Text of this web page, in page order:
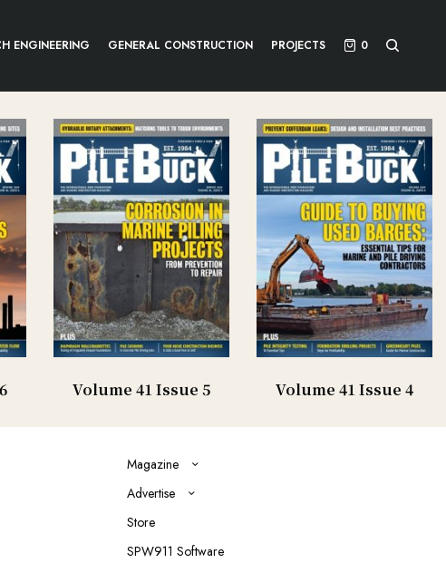
ENGINEERING GENERAL CONSTRUCTION PROJECTS 0
Volume 41 Issue 5 Volume 41 Issue 4
Magazine
Advertise
Store
SPW911 Software